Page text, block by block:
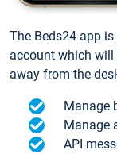
The Beds24 app
account which
away from the
Manage
Manage
API